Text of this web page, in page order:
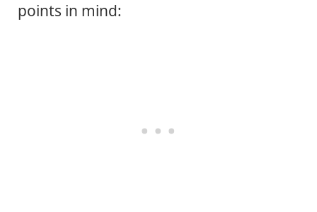
points in mind: